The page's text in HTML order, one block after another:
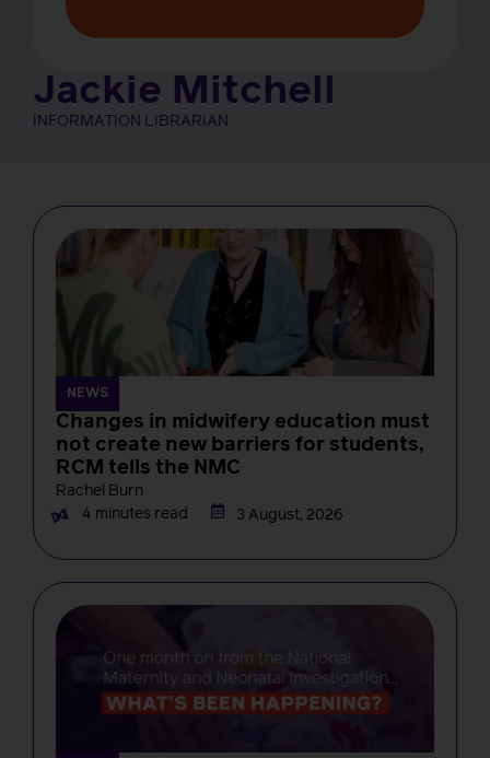
Jackie Mitchell
INFORMATION LIBRARIAN
NEWS
Changes in midwifery education must
not create new barriers for students,
RCM tells the NMC
Rachel Burn
4 minutes read
3 August, 2026